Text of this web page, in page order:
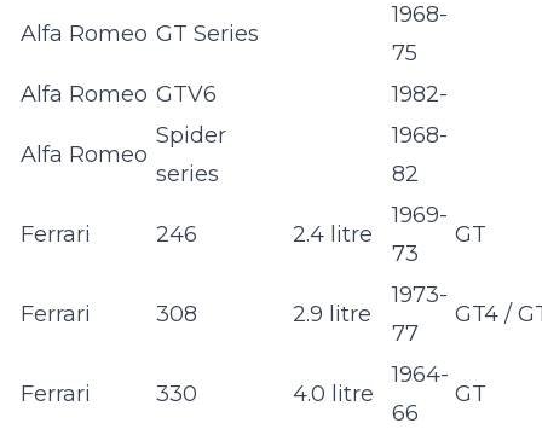
Alfa Romeo GT Series
1968-
75
Alfa Romeo GTV6 1982-
Alfa Romeo
Spider
series
1968-
82
Ferrari 246 2.4 litre
1969-
73
GT
Ferrari 308 2.9 litre
1973-
77
GT4 /
Ferrari 330 4.0 litre
1964-
66
GT